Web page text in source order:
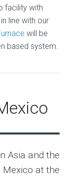
facility with
line with our
will be
based system.
Asia and the
Mexico at the